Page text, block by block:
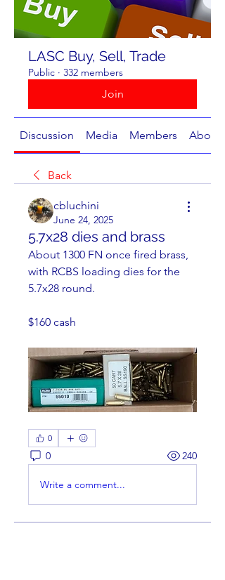
LASC Buy, Sell, Trade
Public · 332 members
Join
Discussion Media Members About
Back
cbluchini
June 24, 2025
5.7x28 dies and brass
About 1300 FN once fired brass,
with RCBS loading dies for the
5.7x28 round.
$160 cash
0
0 240
Write a comment...